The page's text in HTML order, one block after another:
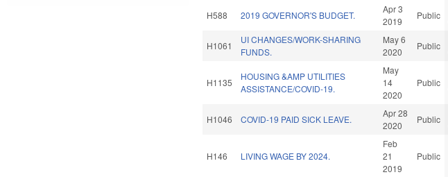
H588 2019 GOVERNOR'S BUDGET.
Apr 3
2019
Public
H1061
UI CHANGES/WORK-SHARING
FUNDS.
May 6
2020
Public
H1135
HOUSING &AMP UTILITIES
ASSISTANCE/COVID-19.
May
14
2020
Public
H1046 COVID-19 PAID SICK LEAVE.
Apr 28
2020
Public
H146 LIVING WAGE BY 2024.
Feb
21
2019
Public